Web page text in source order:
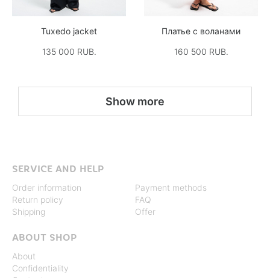
Tuxedo jacket
135 000 RUB.
Платье с воланами
160 500 RUB.
Show more
SERVICE AND HELP
Order information
Return policy
Shipping
Payment methods
FAQ
Offer
ABOUT SHOP
About
Confidentiality